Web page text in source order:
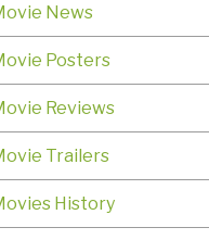
News
Posters
Reviews
Trailers
History